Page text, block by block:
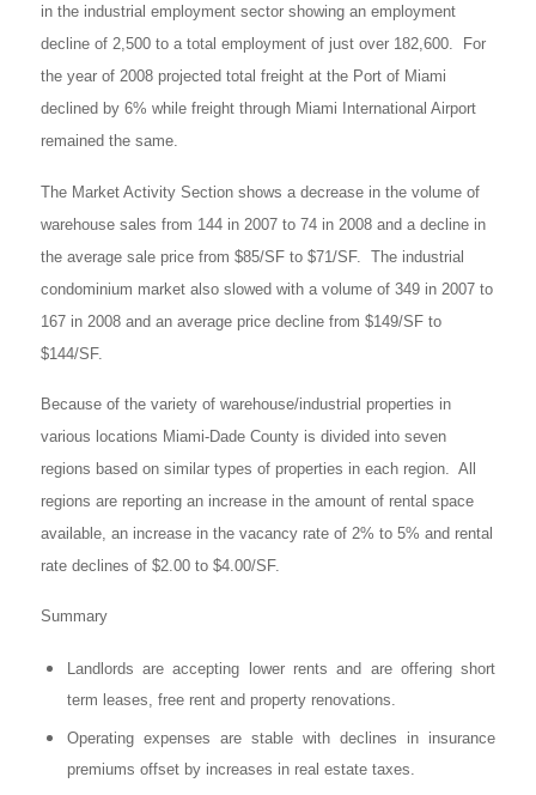
in the industrial employment sector showing an employment
decline of 2,500 to a total employment of just over 182,600. For
the year of 2008 projected total freight at the Port of Miami
declined by 6% while freight through Miami International Airport
remained the same.
The Market Activity Section shows a decrease in the volume of
warehouse sales from 144 in 2007 to 74 in 2008 and a decline in
the average sale price from $85/SF to $71/SF. The industrial
condominium market also slowed with a volume of 349 in 2007 to
167 in 2008 and an average price decline from $149/SF to
$144/SF.
Because of the variety of warehouse/industrial properties in
various locations Miami-Dade County is divided into seven
regions based on similar types of properties in each region. All
regions are reporting an increase in the amount of rental space
available, an increase in the vacancy rate of 2% to 5% and rental
rate declines of $2.00 to $4.00/SF.
Summary
Landlords are accepting lower rents and are offering short
term leases, free rent and property renovations.
Operating expenses are stable with declines in insurance
premiums offset by increases in real estate taxes.